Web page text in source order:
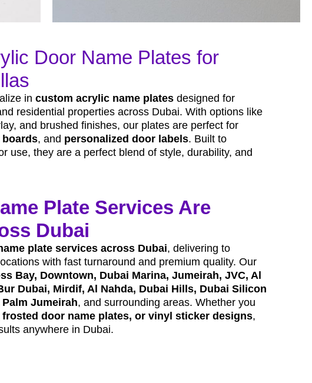
Door Name Plates for
in custom acrylic name platesdesigned for
residential properties across Dubai. With options like
and brushed finishes, our plates are perfect for
boards, and personalized door labels. Built to
use, they are a perfect blend of style, durability, and
Plate Services Are
Dubai
plate services across Dubai, delivering to
with fast turnaround and premium quality. Our
Bay, Downtown, Dubai Marina, Jumeirah, JVC, Al
Dubai, Mirdif, Al Nahda, Dubai Hills, Dubai Silicon
Jumeirah, and surrounding areas. Whether you
door name plates, or vinyl sticker designs,
anywhere in Dubai.